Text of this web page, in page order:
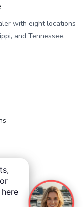
with eight locations
and Tennessee.